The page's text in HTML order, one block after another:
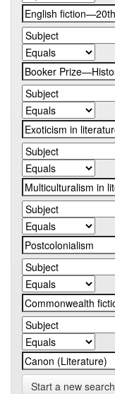
Start a new search